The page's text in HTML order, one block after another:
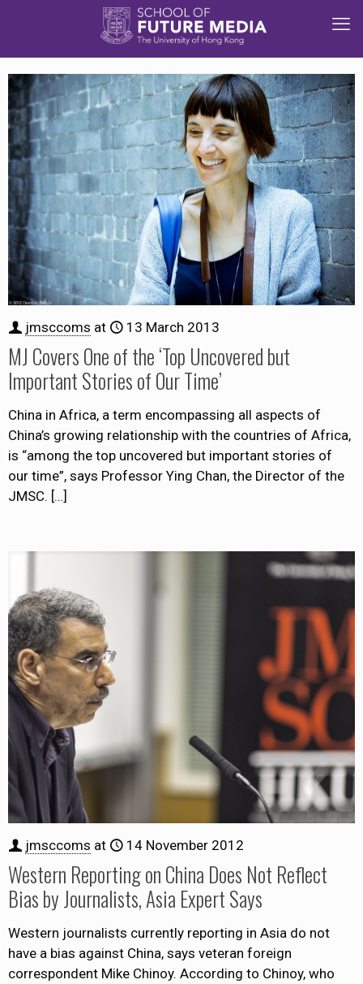
jmsccoms at 13 March 2013
MJ Covers One of the ‘Top Uncovered but
Important Stories of Our Time’
China in Africa, a term encompassing all aspects of
China’s growing relationship with the countries of Africa,
is “among the top uncovered but important stories of
our time”, says Professor Ying Chan, the Director of the
JMSC. […]
jmsccoms at 14 November 2012
Western Reporting on China Does Not Reflect
Bias by Journalists, Asia Expert Says
Western journalists currently reporting in Asia do not
have a bias against China, says veteran foreign
correspondent Mike Chinoy. According to Chinoy, who